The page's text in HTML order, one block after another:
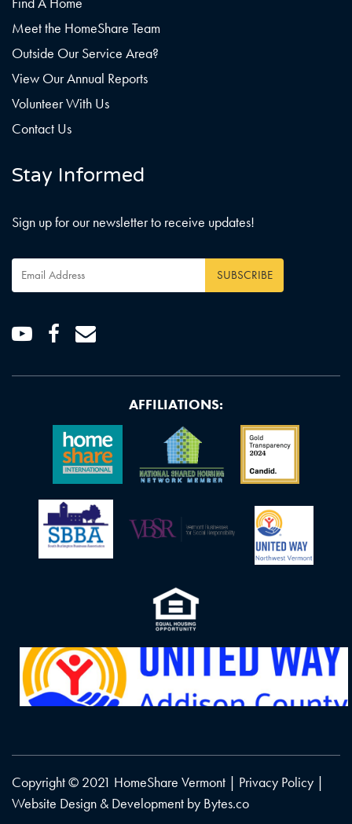
Meet the HomeShare Team
Outside Our Service Area?
View Our Annual Reports
Volunteer With Us
Contact Us
Stay Informed
Sign up for our newsletter to receive updates!
Email
Address *
YoutubeFacebook
Email
AFFILIATIONS:
Copyright © 2021 HomeShare Vermont | Privacy Policy |
Website Design & Development by Bytes.co